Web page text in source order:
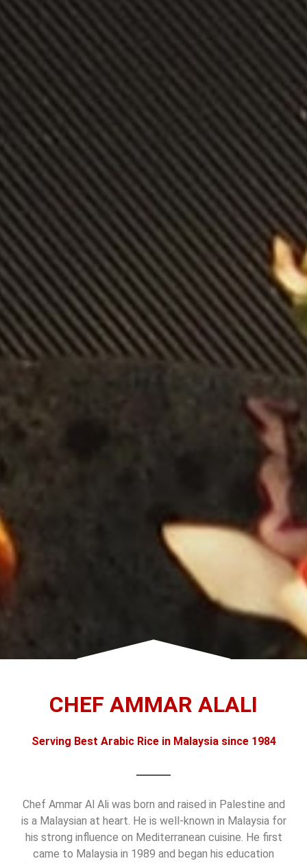
CHEF AMMAR ALALI
Serving Best Arabic Rice in Malaysia since 1984
Chef Ammar Al Ali was born and raised in Palestine and
is a Malaysian at heart. He is well-known in Malaysia for
his strong influence on Mediterranean cuisine. He first
came to Malaysia in 1989 and began his education